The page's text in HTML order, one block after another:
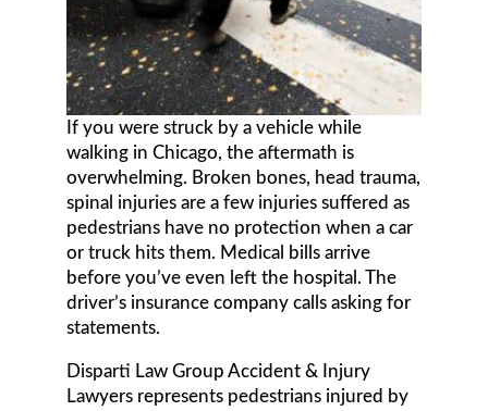
If you were struck by a vehicle while
walking in Chicago, the aftermath is
overwhelming. Broken bones, head trauma,
spinal injuries are a few injuries suffered as
pedestrians have no protection when a car
or truck hits them. Medical bills arrive
before you’ve even left the hospital. The
driver’s insurance company calls asking for
statements.
Disparti Law Group Accident & Injury
Lawyers represents pedestrians injured by